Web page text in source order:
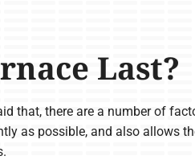
Last?
that, there are a number of
as possible, and also allows